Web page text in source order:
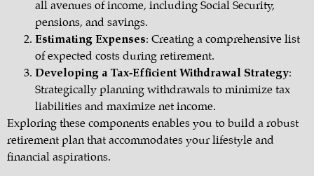
all avenues of income, including Social Security,
pensions, and savings.
Estimating Expenses: Creating a comprehensive list
of expected costs during retirement.
Developing a Tax-Efficient Withdrawal Strategy:
Strategically planning withdrawals to minimize tax
liabilities and maximize net income.
Exploring these components enables you to build a robust
retirement planthat accommodates your lifestyle and
financial aspirations.